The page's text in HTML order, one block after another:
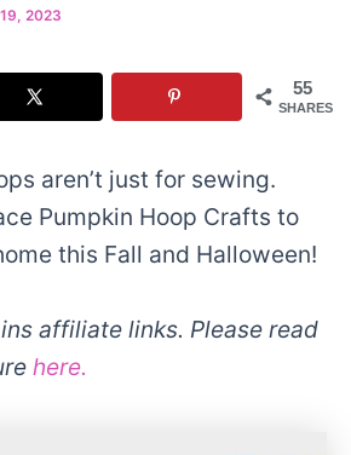
2023
55
SHARES
aren’t just for sewing.
Pumpkin Hoop Crafts to
this Fall and Halloween!
affiliate links. Please read
here.